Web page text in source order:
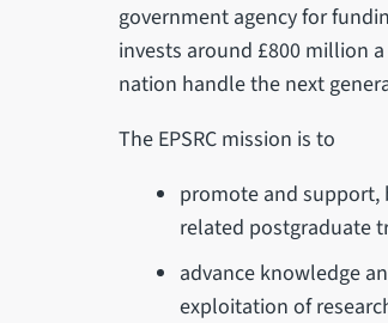
government agency for
invests around £800 million
nation handle the next
The EPSRC mission is to
promote and support,
related postgraduate
advance knowledge
exploitation of